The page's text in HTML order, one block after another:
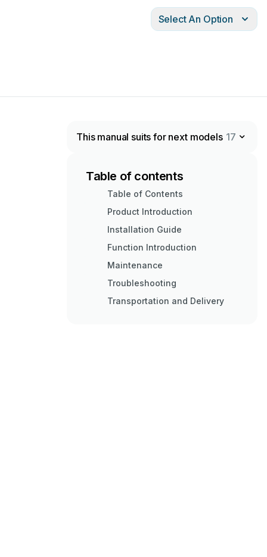
Select An Option
This manual suits for next models 17
Table of contents
Table of Contents
Product Introduction
Installation Guide
Function Introduction
Maintenance
Troubleshooting
Transportation and Delivery